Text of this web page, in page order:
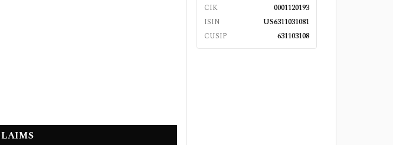
CIK
0001120193
ISIN
US6311031081
CUSIP
631103108